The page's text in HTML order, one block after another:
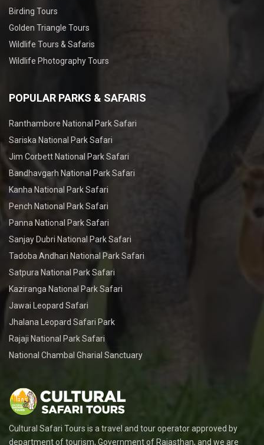
Birding Tours
Golden Triangle Tours
Wildlife Tours & Safaris
Wildlife Photography Tours
POPULAR PARKS & SAFARIS
Ranthambore National Park Safari
Sariska National Park Safari
Jim Corbett National Park Safari
Bandhavgarh National Park Safari
Kanha National Park Safari
Pench National Park Safari
Panna National Park Safari
Sanjay Dubri National Park Safari
Tadoba Andhari National Park Safari
Satpura National Park Safari
Kaziranga National Park Safari
Jawai Leopard Safari
Jhalana Leopard Safari Park
Rajaji National Park Safari
National Chambal Gharial Sanctuary
Cultural Safari Tours is a travel and tour operator approved by
department of tourism, Government of Rajasthan, and we are